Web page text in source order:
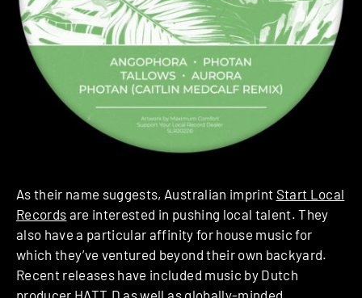
As their name suggests, Australian imprint Start Local
Records are interested in pushing local talent. They
also have a particular affinity for house music for
which they’ve ventured beyond their own backyard.
Recent releases have included music by Dutch